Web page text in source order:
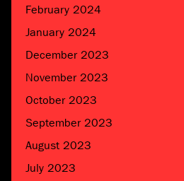
February 2024
January 2024
December 2023
November 2023
October 2023
September 2023
August 2023
July 2023